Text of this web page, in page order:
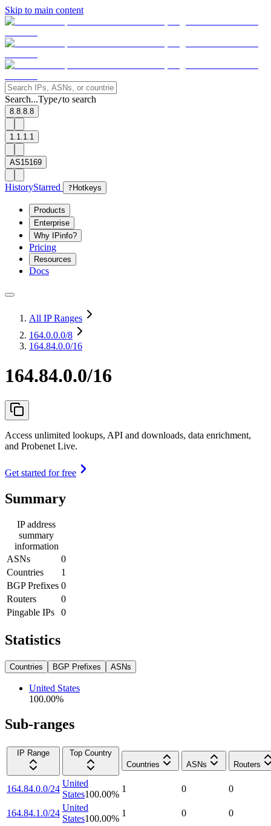
Skip to main content
Search...Type/to search
8.8.8.8
1.1.1.1
AS15169
HistoryStarred ? Hotkeys
Products
Enterprise
Why IPinfo?
Pricing
Resources
Docs
All IP Ranges
164.0.0.0/8
164.84.0.0/16
164.84.0.0/16
Access unlimited lookups, API and downloads, data enrichment,
and Probenet Live.
Get started for free
Summary
IP address
summary
information
ASNs
0
Countries
1
BGP Prefixes 0
Routers
0
Pingable IPs
0
Statistics
Countries BGP Prefixes ASNs
United States
100.00%
Sub-ranges
IP Range
Top Country
Countries
ASNs Routers
164.84.0.0/24
United
States100.00%
1 0 0
164.84.1.0/24
United
States100.00%
1 0 0